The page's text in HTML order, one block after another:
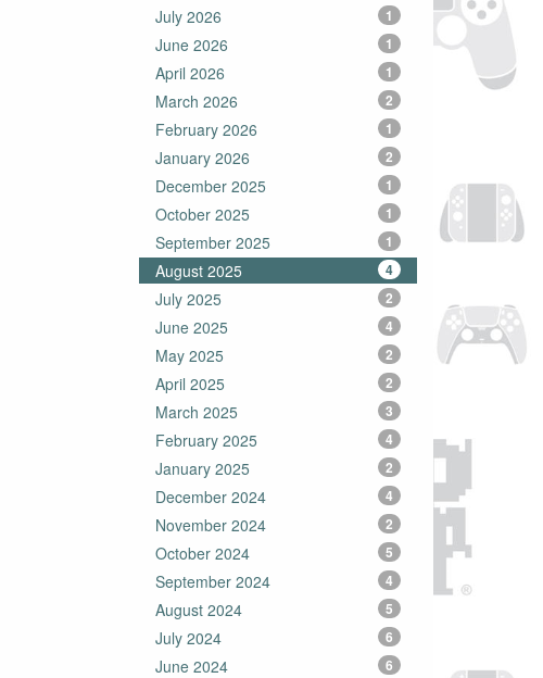
July 2026
1
June 2026 1
April 2026 1
March 2026 2
February 2026 1
January 2026 2
December 2025 1
October 2025 1
September 2025 1
August 2025 4
July 2025 2
June 2025 4
May 2025 2
April 2025 2
March 2025 3
February 2025 4
January 2025 2
December 2024 4
November 2024 2
October 2024 5
September 2024 4
August 2024 5
July 2024 6
June 2024 6